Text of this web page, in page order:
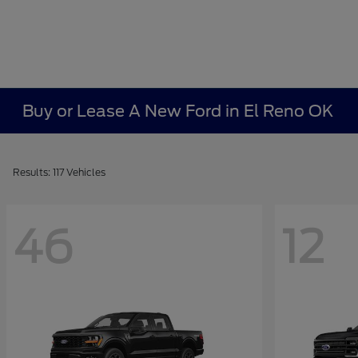
Buy or Lease A New Ford in El Reno OK
Results: 117 Vehicles
46 12